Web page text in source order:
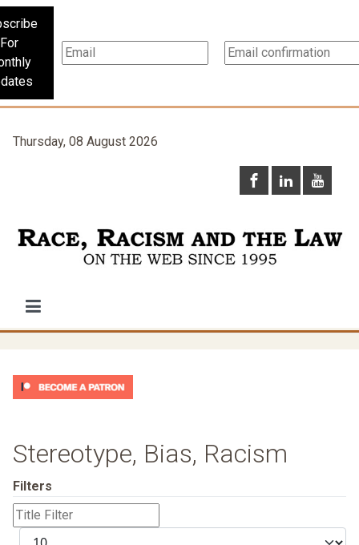
For
Thursday, 08 August 2026
Stereotype, Bias, Racism
Filters
Title
Filter
Display